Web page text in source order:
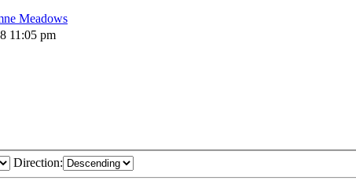
Meadows
11:05 pm
Direction: